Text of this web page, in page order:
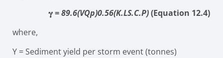
𝛄=89.6(VQp)0.56(K.LS.C.P)(Equation 12.4)
where,
Y = Sediment yield per storm event (tonnes)